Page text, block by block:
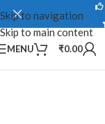
Skip to navigation
Skip to main content
MENU ₹0.00